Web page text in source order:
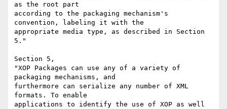
as the root part
according to the packaging mechanism's
convention, labeling it with the
appropriate media type, as described in Section
5."
Section 5,
"XOP Packages can use any of a variety of
packaging mechanisms, and
furthermore can serialize any number of XML
formats. To enable
applications to identify the use of XOP as well